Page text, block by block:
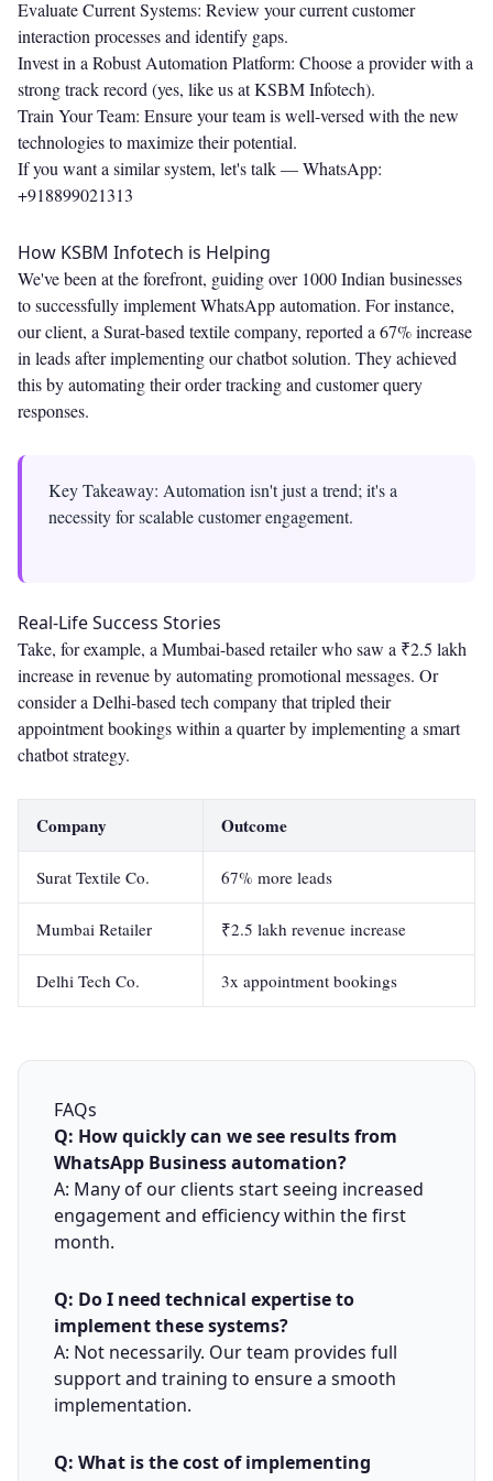
Evaluate Current Systems: Review your current customer
interaction processes and identify gaps.
Invest in a Robust Automation Platform: Choose a provider with a
strong track record (yes, like us at KSBM Infotech).
Train Your Team: Ensure your team is well-versed with the new
technologies to maximize their potential.
If you want a similar system, let's talk —WhatsApp:
+918899021313
How KSBM Infotech is Helping
We've been at the forefront, guiding over 1000 Indian businesses
to successfully implement WhatsApp automation. For instance,
our client, a Surat-based textile company, reported a 67% increase
in leads after implementing our chatbot solution. They achieved
this by automating their order tracking and customer query
responses.
Key Takeaway: Automation isn't just a trend; it's a
necessity for scalable customer engagement.
Real-Life Success Stories
Take, for example, a Mumbai-based retailer who saw a ₹2.5 lakh
increase in revenue by automating promotional messages. Or
consider a Delhi-based tech company that tripled their
appointment bookings within a quarter by implementing a smart
chatbot strategy.
Company Outcome
Surat Textile Co. 67% more leads
Mumbai Retailer ₹2.5 lakh revenue increase
Delhi Tech Co. 3x appointment bookings
FAQs
Q: How quickly can we see results from
WhatsApp Business automation?
A: Many of our clients start seeing increased
engagement and efficiency within the first
month.
Q: Do I need technical expertise to
implement these systems?
A: Not necessarily. Our team provides full
support and training to ensure a smooth
implementation.
Q: What is the cost of implementing